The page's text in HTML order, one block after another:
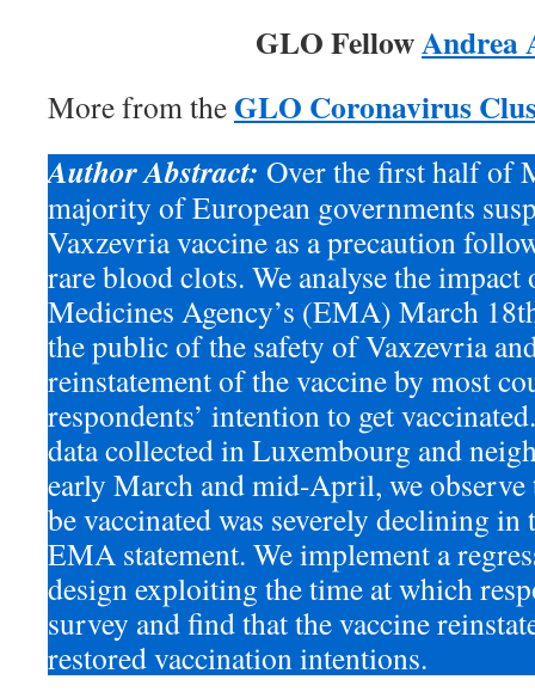
GLO FellowAndrea
More from the GLO Coronavirus
Author Abstract: Over the first half of
majority of European governments
Vaxzevria vaccine as a precaution
rare blood clots. We analyse the impact
Medicines Agency’s (EMA) March
the public of the safety of Vaxzevria
reinstatement of the vaccine by most
respondents’ intention to get
data collected in Luxembourg and
early March and mid-April, we
be vaccinated was severely declining in
EMA statement. We implement a
design exploiting the time at which
survey and find that the vaccine
restored vaccination intentions.